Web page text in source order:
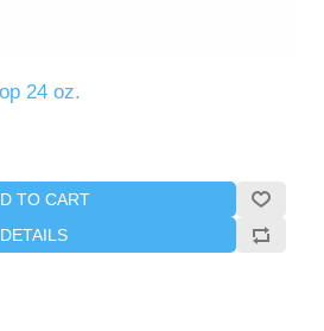
24 oz.
TO CART
DETAILS